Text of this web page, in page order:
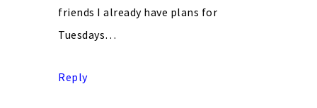
friends I already have plans for
Tuesdays…
Reply